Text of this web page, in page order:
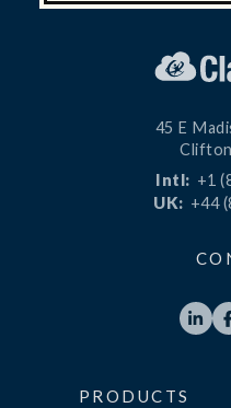
45 E
Intl: +1
UK: +44

PRODUCTS